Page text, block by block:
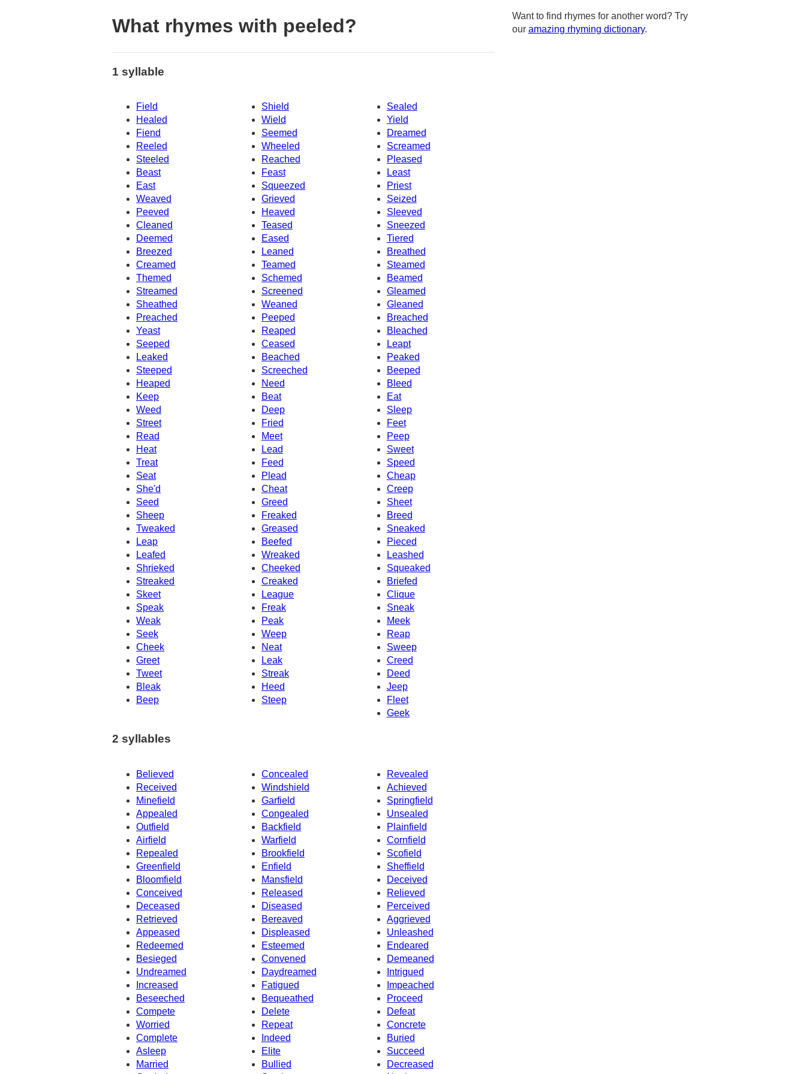
What rhymes with peeled?
1 syllable
Field Shield
Sealed
Healed
Wield
Yield
Fiend
Seemed
Dreamed
Reeled
Wheeled
Screamed
Steeled
Reached
Pleased
Beast
Feast
Least
East
Priest
Squeezed
Weaved
Grieved
Seized
Peeved
Heaved
Sleeved
Cleaned
Teased
Sneezed
Deemed
Eased
Tiered
Breezed
Leaned
Breathed
Creamed
Teamed
Steamed
Beamed
Themed
Schemed
Streamed
Screened
Gleamed
Sheathed
Weaned
Gleaned
Preached
Peeped
Breached
Yeast
Reaped
Bleached
Seeped
Ceased
Leapt
Leaked
Beached
Peaked
Steeped
Screeched
Beeped
Heaped
Need
Bleed
Keep
Beat
Eat
Weed
Deep
Sleep
Street
Fried
Feet
Read
Meet
Peep
Heat
Sweet
Lead
Treat
Feed
Speed
Seat
Plead
Cheap
She'd
Cheat
Creep
Seed
Greed
Sheet
Sheep
Freaked
Breed
Tweaked
Greased
Sneaked
Pieced
Leap
Beefed
Leafed
Wreaked
Leashed
Shrieked
Cheeked
Squeaked
Streaked
Creaked
Briefed
Skeet
League
Clique
Speak
Freak
Sneak
Weak
Peak
Meek
Seek
Weep
Reap
Cheek
Neat
Sweep
Greet
Leak
Creed
Tweet
Streak
Deed
Bleak
Heed
Jeep
Beep
Steep
Fleet
Geek
2 syllables
Believed Concealed
Revealed
Received
Windshield
Achieved
Minefield
Garfield
Springfield
Appealed
Congealed
Unsealed
Outfield
Backfield
Plainfield
Airfield
Warfield
Cornfield
Repealed
Scofield
Brookfield
Greenfield
Enfield
Sheffield
Bloomfield
Mansfield
Deceived
Conceived
Released
Relieved
Deceased
Diseased
Perceived
Retrieved
Bereaved
Aggrieved
Appeased
Displeased
Unleashed
Endeared
Redeemed
Esteemed
Besieged
Convened
Demeaned
Undreamed
Daydreamed
Intrigued
Increased
Fatigued
Impeached
Beseeched
Bequeathed
Proceed
Compete
Delete
Defeat
Worried
Repeat
Concrete
Complete
Indeed
Buried
Asleep
Elite
Succeed
Married
Bullied
Decreased
Want to find rhymes for another word? Try
our amazing rhyming dictionary.